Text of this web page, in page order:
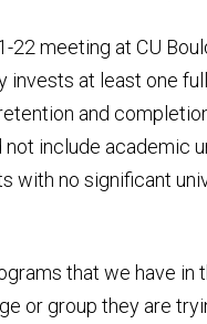
meeting at CU
at least one
and
include academic
with no significant
that we have in
or group they are